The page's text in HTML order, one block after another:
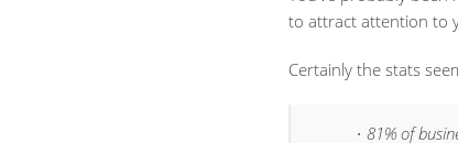
to attract attention to
Certainly the stats
81% of